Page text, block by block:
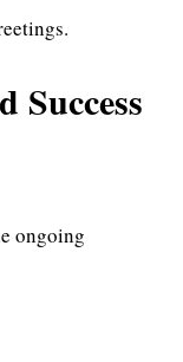
Success
ongoing